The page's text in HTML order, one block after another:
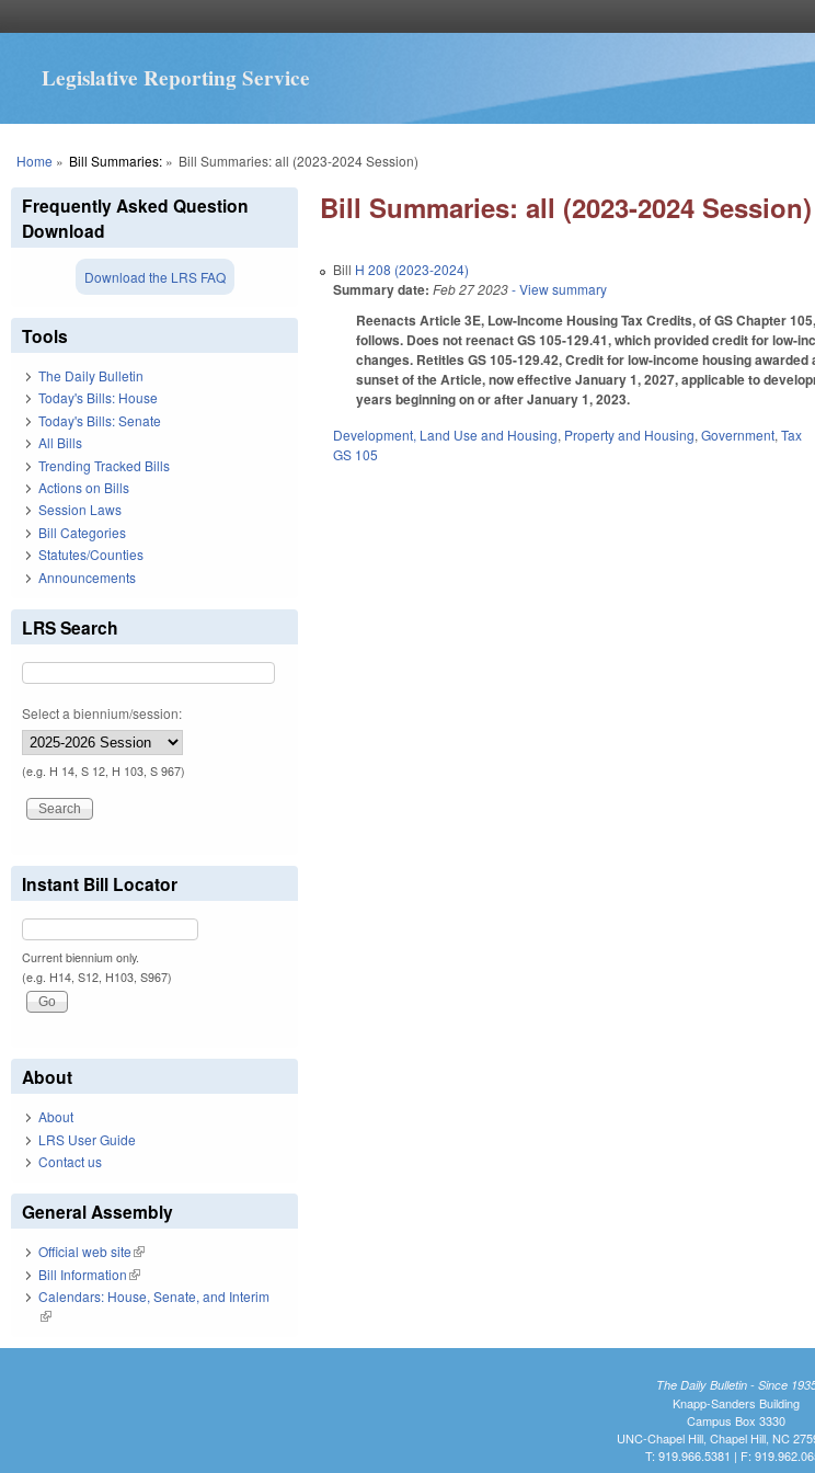
Legislative Reporting Service
You are here
Home » Bill Summaries:» Bill Summaries: all (2023-2024 Session)
Bill Summaries: all (2023-2024 Session)
Bill H 208 (2023-2024)
Summary date: Feb 27 2023- View summary
Reenacts Article 3E, Low-Income Housing Tax Credits, of GS Chapter
follows. Does not reenact GS 105-129.41, which provided credit for low-
changes. Retitles GS 105-129.42, Credit for low-income housing
sunset of the Article, now effective January 1, 2027, applicable to
years beginning on or after January 1, 2023.
Development, Land Use and Housing, Property and Housing,Government,Tax
GS 105
Frequently Asked Question
Download
Download the LRS FAQ
Tools
The Daily Bulletin
Today's Bills: House
Today's Bills: Senate
All Bills
Trending Tracked Bills
Actions on Bills
Session Laws
Bill Categories
Statutes/Counties
Announcements
LRS Search
Select a biennium/session:
(e.g. H 14, S 12, H 103, S 967)
Instant Bill Locator
Current biennium only.
(e.g. H14, S12, H103, S967)
About
About
LRS User Guide
Contact us
General Assembly
Official web site(link is external)
Bill Information(link is external)
Calendars: House, Senate, and Interim
(link is external)
The Daily Bulletin - Since
Knapp-Sanders Building
Campus Box 3330
UNC-Chapel Hill, Chapel Hill, NC
T: 919.966.5381 | F: